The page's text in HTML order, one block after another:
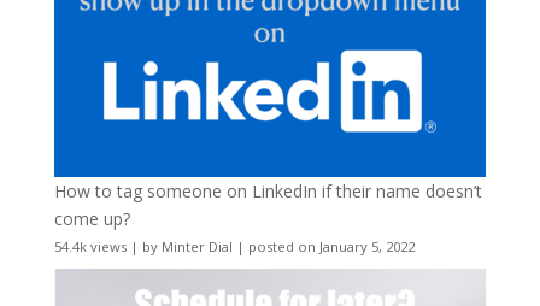
How to tag someone on LinkedIn if their name doesn’t
come up?
54.4k views| by Minter Dial | posted on January 5, 2022